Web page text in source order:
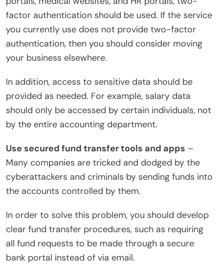
factor authentication should be used. If the service
you currently use does not provide two-factor
authentication, then you should consider moving
your business elsewhere.
In addition, access to sensitive data should be
provided as needed. For example, salary data
should only be accessed by certain individuals, not
by the entire accounting department.
Use secured fund transfer tools and apps –
Many companies are tricked and dodged by the
cyberattackers and criminals by sending funds into
the accounts controlled by them.
In order to solve this problem, you should develop
clear fund transfer procedures, such as requiring
all fund requests to be made through a secure
bank portal instead of via email.